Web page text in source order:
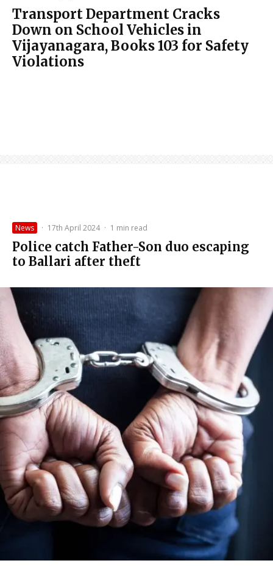
Transport Department Cracks
Down on School Vehicles in
Vijayanagara, Books 103 for Safety
Violations
News · 17th April 2024 · 1 min read
Police catch Father-Son duo escaping
to Ballari after theft